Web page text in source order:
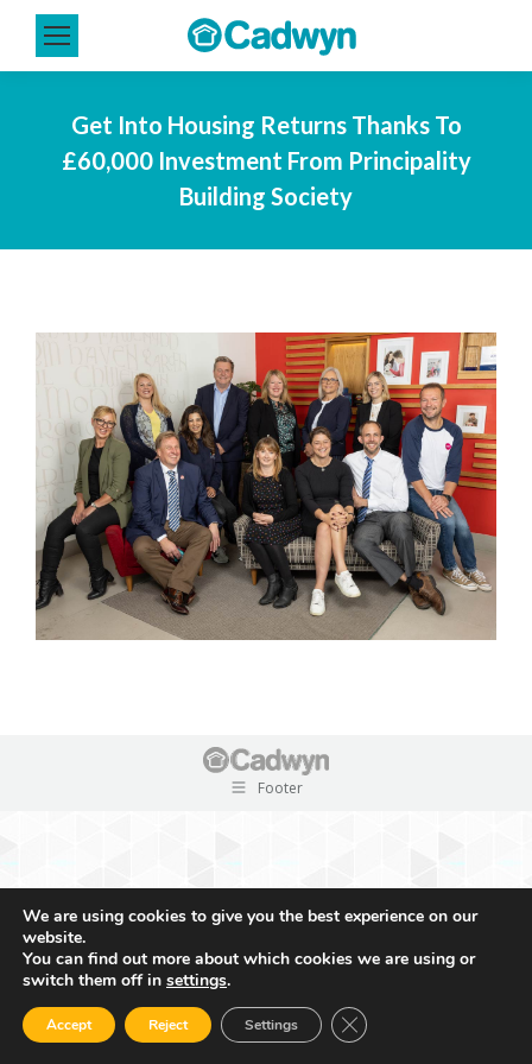
Get Into Housing Returns Thanks To
£60,000 Investment From Principality
Building Society
Footer
We are using cookies to give you the best experience on our
website.
You can find out more about which cookies we are using or
switch them off in settings.
Accept Reject Settings Close GDPR Cookie